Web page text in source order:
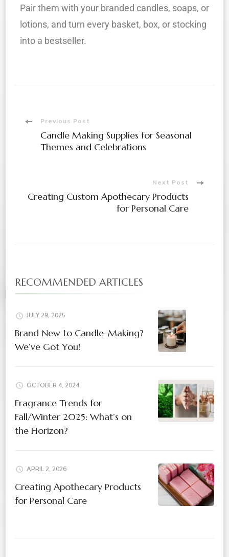
Pair them with your branded candles, soaps, or
lotions, and turn every basket, box, or stocking
into a bestseller.
Previous Post
Candle Making Supplies for Seasonal
Themes and Celebrations
Next Post
Creating Custom Apothecary Products
for Personal Care
RECOMMENDED ARTICLES
JULY 29, 2025
Brand New to Candle-Making?
We’ve Got You!
OCTOBER 4, 2024
Fragrance Trends for
Fall/Winter 2025: What’s on
the Horizon?
APRIL 2, 2026
Creating Apothecary Products
for Personal Care